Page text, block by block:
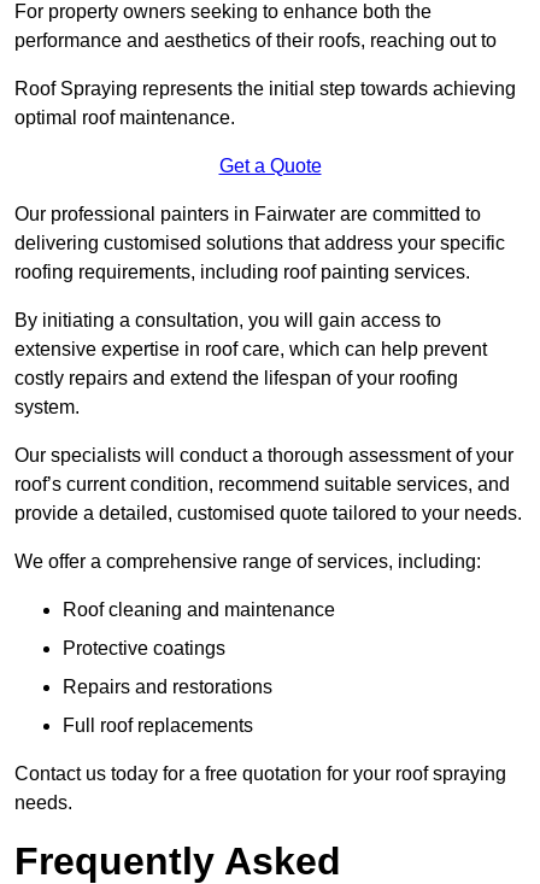
For property owners seeking to enhance both the
performance and aesthetics of their roofs, reaching out to
Roof Spraying represents the initial step towards achieving
optimal roof maintenance.
Get a Quote
Our professional painters in Fairwater are committed to
delivering customised solutions that address your specific
roofing requirements, including roof painting services.
By initiating a consultation, you will gain access to
extensive expertise in roof care, which can help prevent
costly repairs and extend the lifespan of your roofing
system.
Our specialists will conduct a thorough assessment of your
roof’s current condition, recommend suitable services, and
provide a detailed, customised quote tailored to your needs.
We offer a comprehensive range of services, including:
Roof cleaning and maintenance
Protective coatings
Repairs and restorations
Full roof replacements
Contact us today for a free quotation for your roof spraying
needs.
Frequently Asked